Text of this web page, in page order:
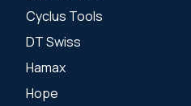
Cyclus Tools
DT Swiss
Hamax
Hope